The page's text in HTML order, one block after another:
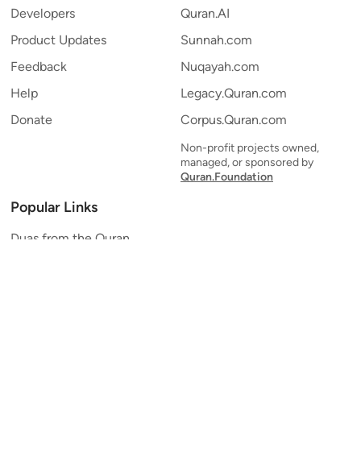
Developers
Product Updates
Feedback
Help
Donate
Quran.AI
Sunnah.com
Nuqayah.com
Legacy.Quran.com
Corpus.Quran.com
Non-profit projects owned,
managed, or sponsored by
Quran.Foundation
Popular Links
Duas from the Quran